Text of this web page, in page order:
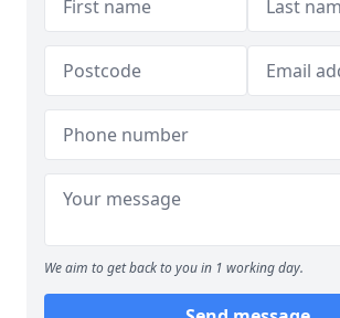
We aim to get back to you in 1 working day.